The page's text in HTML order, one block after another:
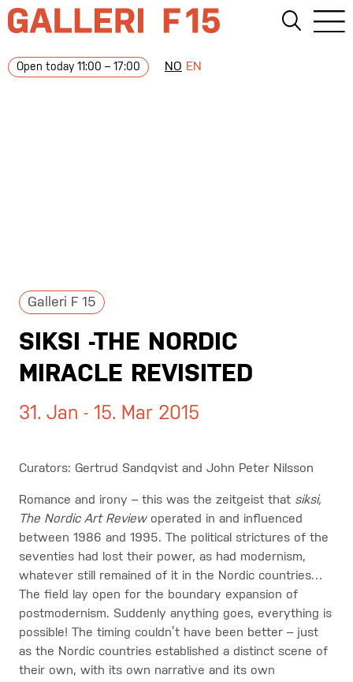
Open today 11:00 – 17:00 NO EN
Galleri F 15
SIKSI -THE NORDIC
MIRACLE REVISITED
31. Jan - 15. Mar 2015
Curators: Gertrud Sandqvist and John Peter Nilsson
Romance and irony – this was the zeitgeist that siksi,
The Nordic Art Reviewoperated in and influenced
between 1986 and 1995. The political strictures of the
seventies had lost their power, as had modernism,
whatever still remained of it in the Nordic countries…
The field lay open for the boundary expansion of
postmodernism. Suddenly anything goes, everything is
possible! The timing couldn’t have been better – just
as the Nordic countries established a distinct scene of
their own, with its own narrative and its own